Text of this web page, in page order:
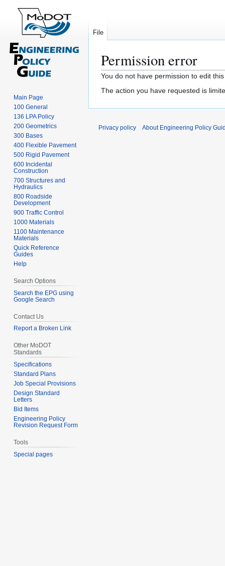
Permission error
Jump
to
Jump
to
You do not have permission to edit
The action you have requested is
File
Main Page
100 General
136 LPA Policy
200 Geometrics
300 Bases
400 Flexible Pavement
500 Rigid Pavement
600 Incidental
Construction
700 Structures and
Hydraulics
800 Roadside
Development
900 Traffic Control
1000 Materials
1100 Maintenance
Materials
Quick Reference
Guides
Help
Search Options
Search the EPG using
Google Search
Contact Us
Report a Broken Link
Other MoDOT
Standards
Specifications
Standard Plans
Job Special Provisions
Design Standard
Letters
Bid Items
Engineering Policy
Revision Request Form
Tools
Special pages
Privacy policy About Engineering Policy